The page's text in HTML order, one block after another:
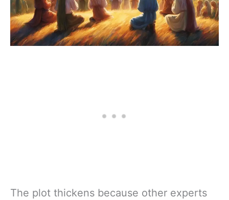
The plot thickens because other experts